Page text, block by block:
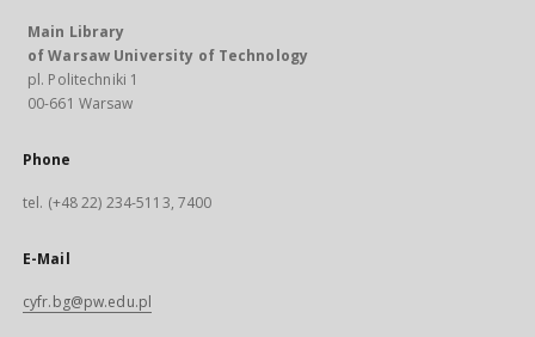
Main Library
of Warsaw University of Technology
pl. Politechniki 1
00-661 Warsaw
Phone
tel. (+48 22) 234-5113, 7400
E-Mail
cyfr.bg@pw.edu.pl